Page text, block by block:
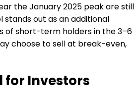
the January 2025 peak are still
stands out as an additional
of short-term holders in the 3–6
choose to sell at break-even,
for Investors